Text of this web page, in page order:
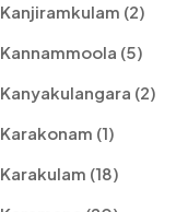
Kanjiramkulam (2)
Kannammoola (5)
Kanyakulangara (2)
Karakonam (1)
Karakulam (18)